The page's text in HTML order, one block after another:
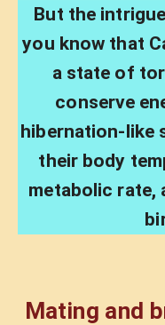
But the
you know that
a state of
conserve
hibernation-like
their body
metabolic rate,
Mating and